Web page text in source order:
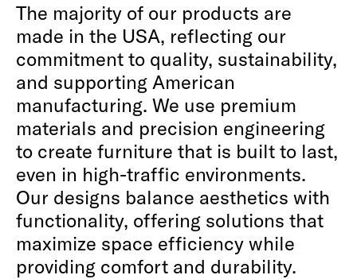
The majority of our products are
made in the USA, reflecting our
commitment to quality, sustainability,
and supporting American
manufacturing. We use premium
materials and precision engineering
to create furniture that is built to last,
even in high-traffic environments.
Our designs balance aesthetics with
functionality, offering solutions that
maximize space efficiency while
providing comfort and durability.